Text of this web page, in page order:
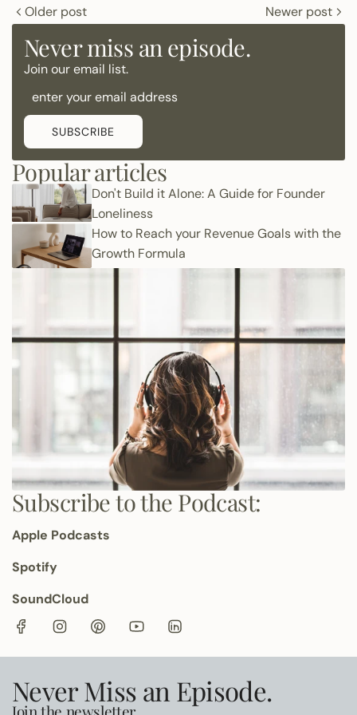
Older post Newer post
Never miss an episode.
Join our email list.
SUBSCRIBE
Popular articles
Don't Build it Alone: A Guide for Founder
Loneliness
How to Reach your Revenue Goals with the
Growth Formula
Subscribe to the Podcast:
Apple Podcasts
Spotify
SoundCloud
Never Miss an Episode.
Join the newsletter